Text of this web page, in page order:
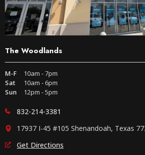
The Woodlands
M-F
10am - 7pm
Sat
10am - 6pm
Sun
12pm - 5pm
832-214-3381
17937 I-45 #105 Shenandoah, Texas
Get Directions